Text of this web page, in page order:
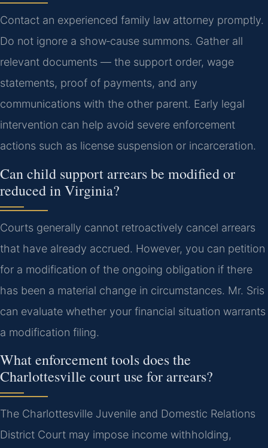
Contact an experienced family law attorney promptly.
Do not ignore a show‑cause summons. Gather all
relevant documents — the support order, wage
statements, proof of payments, and any
communications with the other parent. Early legal
intervention can help avoid severe enforcement
actions such as license suspension or incarceration.
Can child support arrears be modified or
reduced in Virginia?
Courts generally cannot retroactively cancel arrears
that have already accrued. However, you can petition
for a modification of the ongoing obligation if there
has been a material change in circumstances. Mr. Sris
can evaluate whether your financial situation warrants
a modification filing.
What enforcement tools does the
Charlottesville court use for arrears?
The Charlottesville Juvenile and Domestic Relations
District Court may impose income withholding,